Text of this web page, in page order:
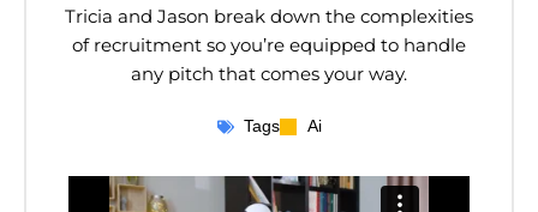
Tricia and Jason break down the complexities
of recruitment so you’re equipped to handle
any pitch that comes your way.
Tags Ai